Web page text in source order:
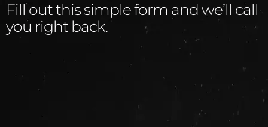
Fill out this simple form and we’ll call
you right back.​